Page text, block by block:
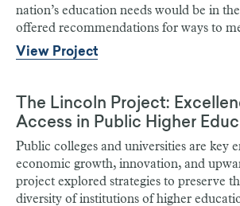
nation’s education needs would be in
offered recommendations for ways to
View Project
The Lincoln Project:
Access in Public Higher
Public colleges and universities are key
economic growth, innovation, and
project explored strategies to preserve
diversity of institutions of higher